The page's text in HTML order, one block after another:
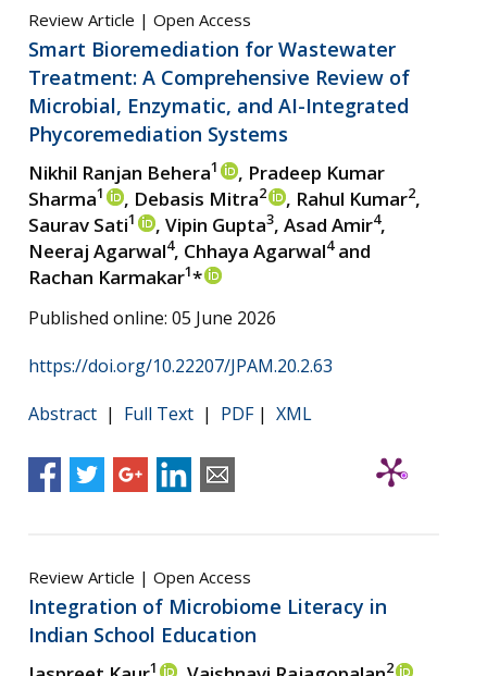
Review Article | Open Access
Smart Bioremediation for Wastewater
Treatment: A Comprehensive Review of
Microbial, Enzymatic, and AI-Integrated
Phycoremediation Systems
Nikhil Ranjan Behera1
, Pradeep Kumar
Sharma1 , Debasis Mitra2 , Rahul Kumar2,
Saurav Sati1 , Vipin Gupta3, Asad Amir4,
Neeraj Agarwal4, Chhaya Agarwal4and
Rachan Karmakar1*
Published online: 05 June 2026
https://doi.org/10.22207/JPAM.20.2.63
Abstract | Full Text | PDF| XML
Review Article | Open Access
Integration of Microbiome Literacy in
Indian School Education
1 2